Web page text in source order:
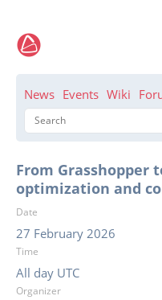
News Events Wiki
From Grasshopper
optimization and
Date
27 February 2026
Time
All day UTC
Organizer